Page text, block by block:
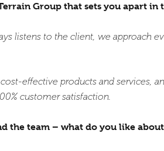
Group that sets you apart in
listens to the client, we approach
effective products and services,
customer satisfaction.
the team – what do you like